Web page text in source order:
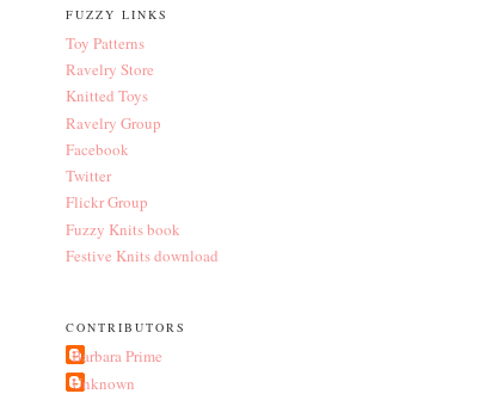
FUZZY LINKS
Toy Patterns
Ravelry Store
Knitted Toys
Ravelry Group
Facebook
Twitter
Flickr Group
Fuzzy Knits book
Festive Knits download
CONTRIBUTORS
Barbara Prime
Unknown